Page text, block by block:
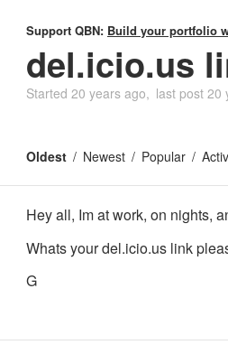
Support QBN: Build your portfolio
del.icio.us
Started 20 years ago last post 20
Oldest Newest Popular
Hey all, Im at work, on nights,
Whats your del.icio.us link
G